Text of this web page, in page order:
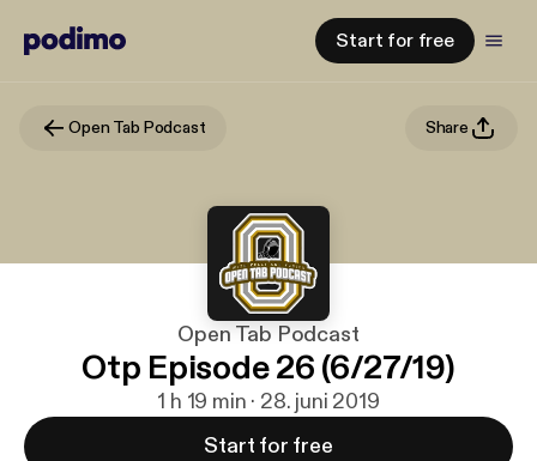
Start for free
Open Tab Podcast Share
Open Tab Podcast
Otp Episode 26 (6/27/19)
1 h 19 min · 28. juni 2019
Start for free